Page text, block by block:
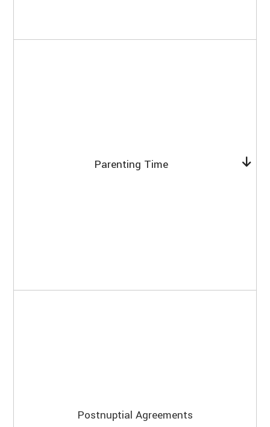
Parenting Time
Postnuptial Agreements